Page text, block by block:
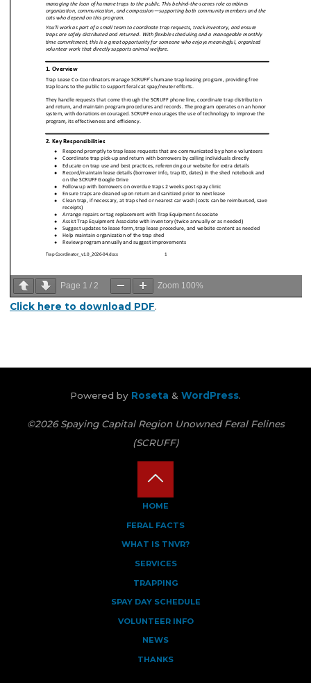
Page 1 / 2 Zoom 100%
Click here to download PDF.
Powered by Roseta & WordPress.
©2026 Spaying Capital Region Unowned Feral Felines
(SCRUFF)
HOME
FERAL FACTS
WHAT IS TNVR?
SERVICES
TRAPPING
SPAY DAY SCHEDULE
VOLUNTEER INFO
NEWS
THANKS
Back
to
Top